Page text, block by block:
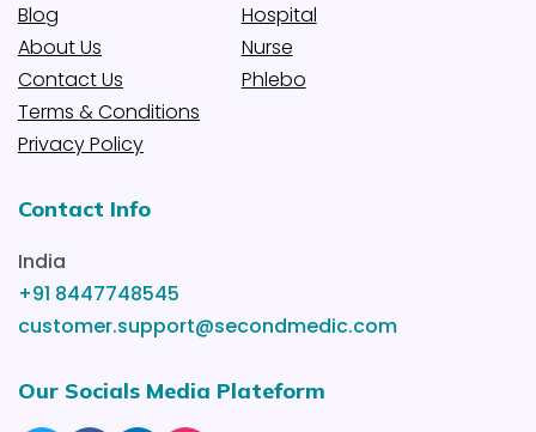
Blog
About Us
Contact Us
Terms & Conditions
Privacy Policy
Hospital
Nurse
Phlebo
Contact Info
India
+91 8447748545
customer.support@secondmedic.com
Our Socials Media Plateform